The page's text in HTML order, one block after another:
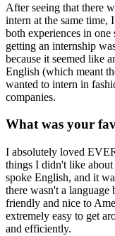
After seeing that there
intern at the same time,
both experiences in one
getting an internship
because it seemed like
English (which meant
wanted to intern in
companies.
What was your
I absolutely loved
things I didn't like
spoke English, and it
there wasn't a language
friendly and nice to
extremely easy to get
and efficiently.